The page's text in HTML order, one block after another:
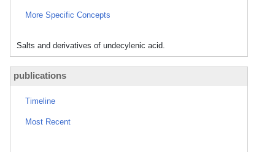
More Specific Concepts
Salts and derivatives of undecylenic acid.
publications
Timeline
Most Recent